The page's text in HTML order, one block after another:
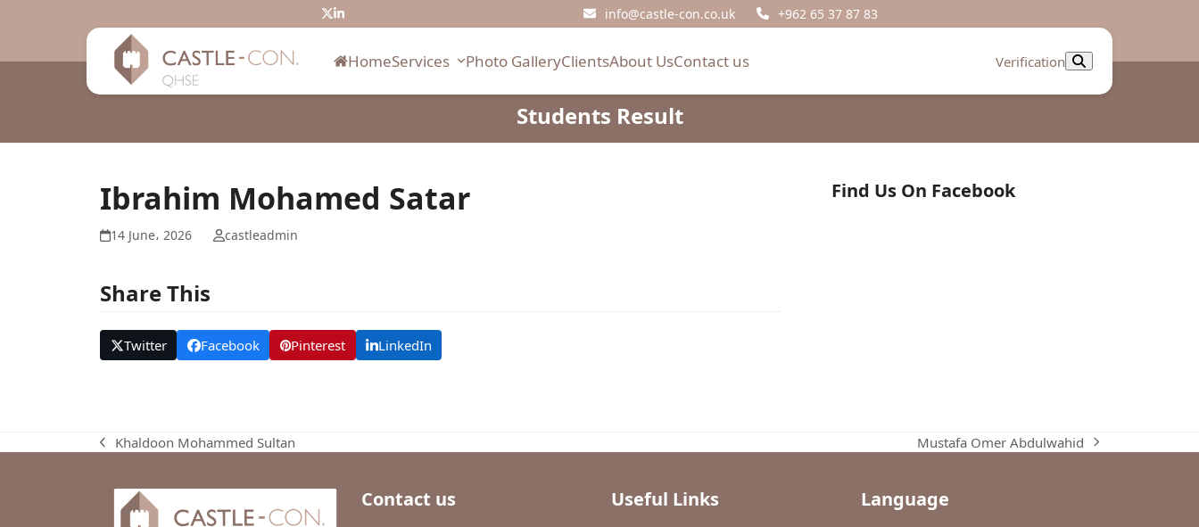
Twitter
LinkedIn info@castle-con.co.uk +962 65 37 87 83
HomeServices Photo GalleryClientsAbout UsContact us Verification
Students Result
Ibrahim Mohamed Satar
14 June، 2026 castleadmin
Share This
Twitter Facebook Pinterest LinkedIn
Find Us On Facebook
previous
Khaldoon Mohammed Sultan
next
Mustafa Omer Abdulwahid
Contact us Useful Links Language